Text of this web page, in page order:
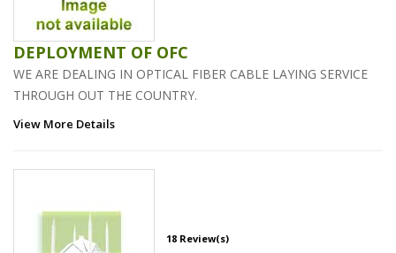
DEPLOYMENT OF OFC
WE ARE DEALING IN OPTICAL FIBER CABLE LAYING SERVICE
THROUGH OUT THE COUNTRY.
View More Details
18 Review(s)